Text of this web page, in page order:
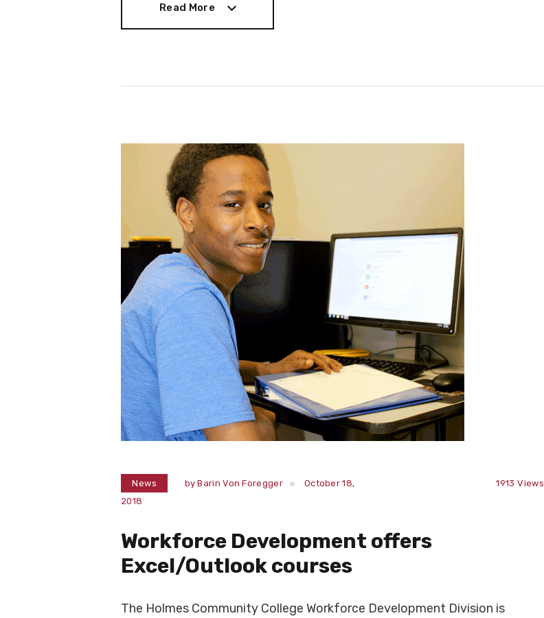
Read More
News byBarin Von Foregger
October 18,
2018
1913 Views
Workforce Development offers
Excel/Outlook courses
The Holmes Community College Workforce Development Division is